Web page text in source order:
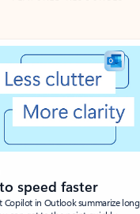
speed faster
Copilot in Outlook summarize